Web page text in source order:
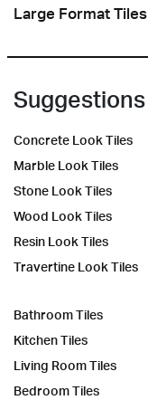
Large Format Tiles
Suggestions
Concrete Look Tiles
Marble Look Tiles
Stone Look Tiles
Wood Look Tiles
Resin Look Tiles
Travertine Look Tiles
Bathroom Tiles
Kitchen Tiles
Living Room Tiles
Bedroom Tiles